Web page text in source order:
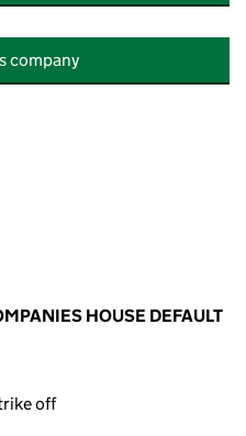
company
HOUSE DEFAULT
off